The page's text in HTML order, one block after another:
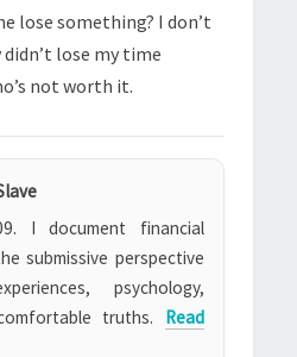
lose something? I don’t
lose my time
not worth it.
I document financial
submissive perspective
psychology,
truths. Read